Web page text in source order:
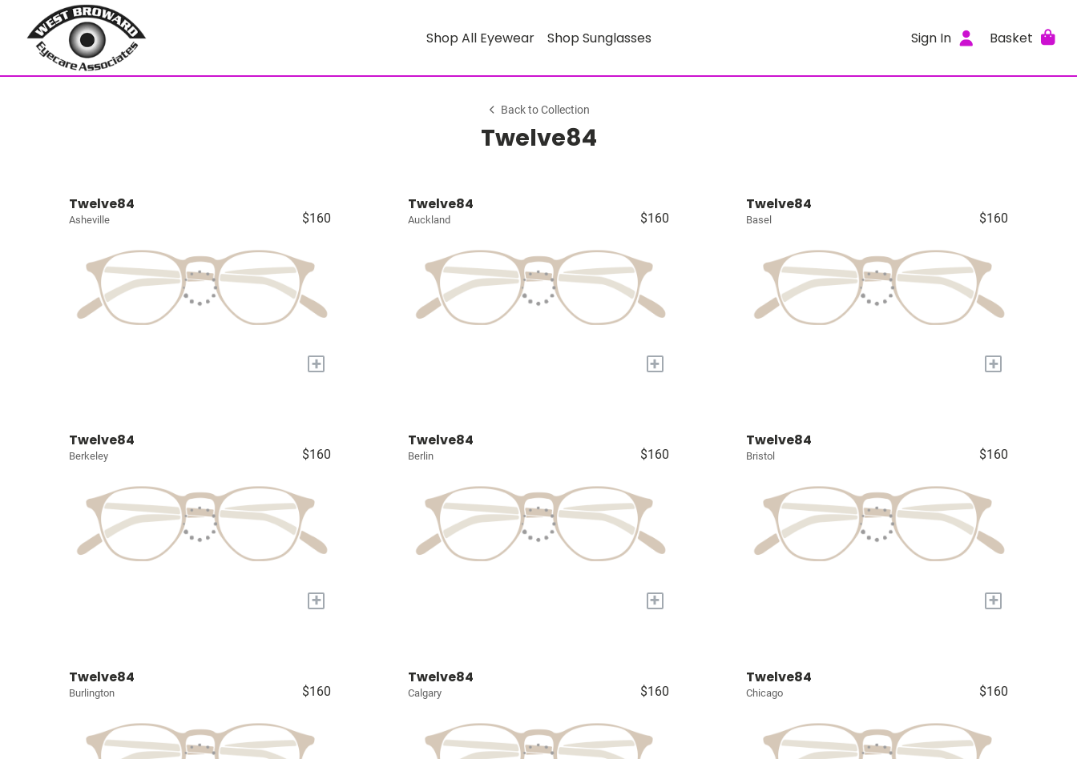
Shop All Eyewear Shop Sunglasses Sign In Basket
Back to Collection
Twelve84
Twelve84
Asheville $160
+
Twelve84
Auckland $160
+
Twelve84
Basel $160
+
Twelve84
Berkeley $160
+
Twelve84
Berlin $160
+
Twelve84
Bristol $160
+
Twelve84
Burlington $160
Twelve84
Calgary $160
Twelve84
Chicago $160